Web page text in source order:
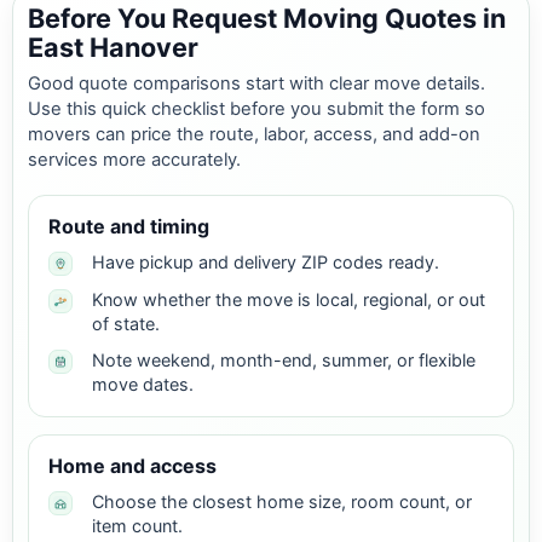
Before You Request Moving Quotes in
East Hanover
Good quote comparisons start with clear move details.
Use this quick checklist before you submit the form so
movers can price the route, labor, access, and add-on
services more accurately.
Route and timing
Have pickup and delivery ZIP codes ready.
Know whether the move is local, regional, or out
of state.
Note weekend, month-end, summer, or flexible
move dates.
Home and access
Choose the closest home size, room count, or
item count.